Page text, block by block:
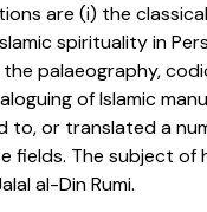
are (i) the
spirituality in
palaeography,
of Islamic
to, or translated a
fields. The subject of
al-Din Rumi.